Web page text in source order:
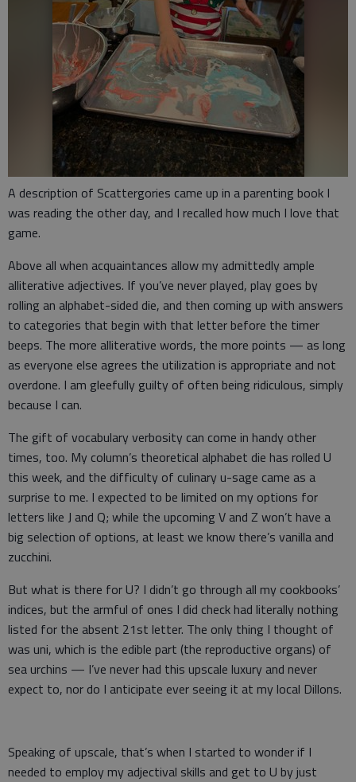
A description of Scattergories came up in a parenting book I
was reading the other day, and I recalled how much I love that
game.
Above all when acquaintances allow my admittedly ample
alliterative adjectives. If you’ve never played, play goes by
rolling an alphabet-sided die, and then coming up with answers
to categories that begin with that letter before the timer
beeps. The more alliterative words, the more points — as long
as everyone else agrees the utilization is appropriate and not
overdone. I am gleefully guilty of often being ridiculous, simply
because I can.
The gift of vocabulary verbosity can come in handy other
times, too. My column’s theoretical alphabet die has rolled U
this week, and the difficulty of culinary u-sage came as a
surprise to me. I expected to be limited on my options for
letters like J and Q; while the upcoming V and Z won’t have a
big selection of options, at least we know there’s vanilla and
zucchini.
But what is there for U? I didn’t go through all my cookbooks’
indices, but the armful of ones I did check had literally nothing
listed for the absent 21st letter. The only thing I thought of
was uni, which is the edible part (the reproductive organs) of
sea urchins — I’ve never had this upscale luxury and never
expect to, nor do I anticipate ever seeing it at my local Dillons.
Speaking of upscale, that’s when I started to wonder if I
needed to employ my adjectival skills and get to U by just